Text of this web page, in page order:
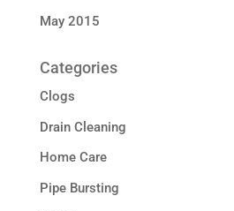
May 2015
Categories
Clogs
Drain Cleaning
Home Care
Pipe Bursting